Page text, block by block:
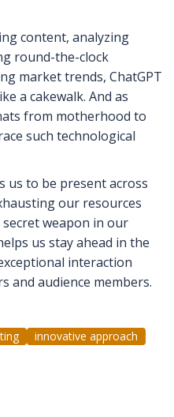
content, analyzing
round-the-clock
market trends, ChatGPT
a cakewalk. And as
from motherhood to
such technological
us to be present across
our resources
secret weapon in our
us stay ahead in the
interaction
and audience members.
innovative approach